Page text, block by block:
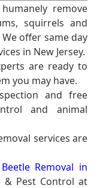
remove
squirrels and
offer same day
in New Jersey.
are ready to
you may have.
and free
and animal
services are
Beetle Removal in
& Pest Control at